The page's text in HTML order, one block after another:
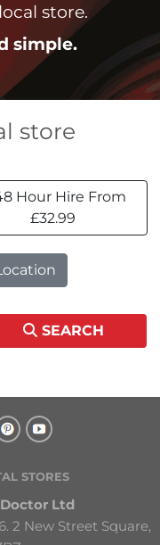
store.
simple.
store
Hour Hire From
£32.99
SEARCH
STORES
Ltd
2 New Street Square,